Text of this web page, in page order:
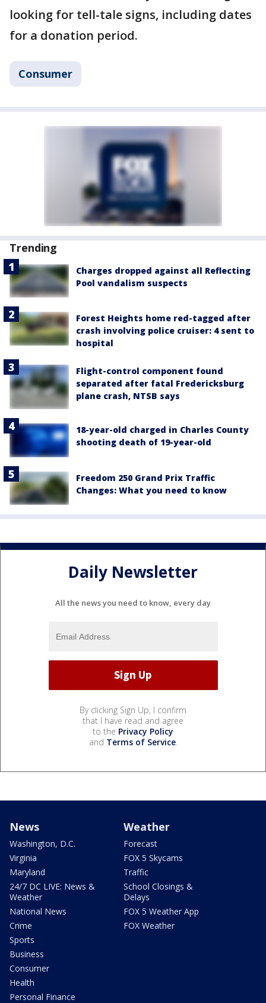
looking for tell-tale signs, including dates
for a donation period.
Consumer
Trending
Charges dropped against all Reflecting
Pool vandalism suspects
Forest Heights home red-tagged after
crash involving police cruiser: 4 sent to
hospital
Flight-control component found
separated after fatal Fredericksburg
plane crash, NTSB says
18-year-old charged in Charles County
shooting death of 19-year-old
Freedom 250 Grand Prix Traffic
Changes: What you need to know
Daily Newsletter
All the news you need to know, every day
By clicking Sign Up, I confirm
that I have read and agree
to the Privacy Policy
and Terms of Service.
News
Washington, D.C.
Virginia
Maryland
24/7 DC LIVE: News &
Weather
National News
Crime
Sports
Business
Consumer
Health
Personal Finance
Weather
Forecast
FOX 5 Skycams
Traffic
School Closings &
Delays
FOX 5 Weather App
FOX Weather